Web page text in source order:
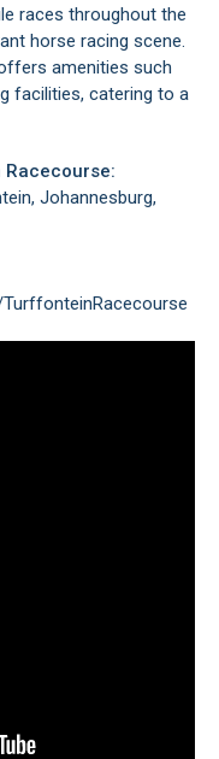
races throughout the
horse racing scene.
amenities such
facilities, catering to a
Johannesburg,